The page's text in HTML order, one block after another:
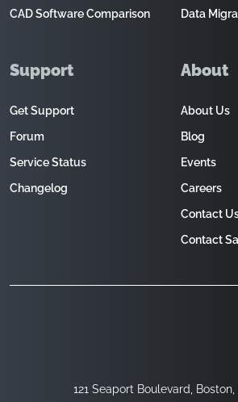
121 Seaport Boulevard, Boston,
CAD Software Comparison
Data
Support
Get Support
Forum
Service Status
Changelog
About
About Us
Blog
Events
Careers
Contact
Contact